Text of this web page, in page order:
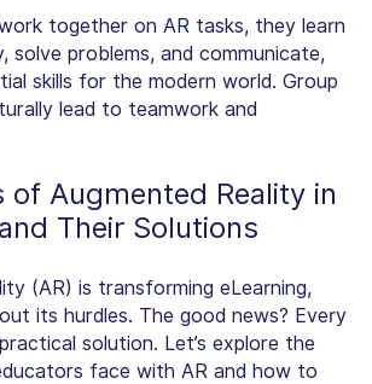
together on AR tasks, they learn
solve problems, and communicate,
skills for the modern world. Group
lead to teamwork and
of Augmented Reality in
and Their Solutions
(AR) is transforming eLearning,
its hurdles. The good news? Every
solution. Let’s explore the
face with AR and how to